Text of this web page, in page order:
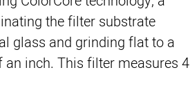
the filter substrate
glass and grinding flat to a
inch. This filter measures 4